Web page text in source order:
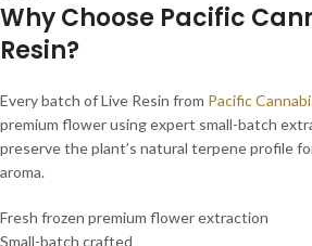
Why Choose Pacific
Resin?
Every batch of Live Resin from Pacific
premium flower using expert small-batch
preserve the plant’s natural terpene profile
aroma.
Fresh frozen premium flower extraction
Small-batch crafted